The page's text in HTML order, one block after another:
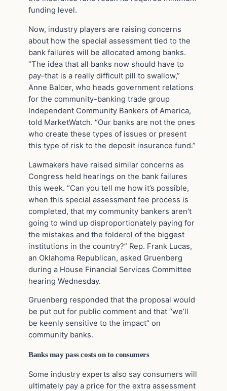
funding level.
Now, industry players are raising concerns
about how the special assessment tied to the
bank failures will be allocated among banks.
“The idea that all banks now should have to
pay–that is a really difficult pill to swallow,”
Anne Balcer, who heads government relations
for the community-banking trade group
Independent Community Bankers of America,
told MarketWatch. “Our banks are not the ones
who create these types of issues or present
this type of risk to the deposit insurance fund.”
Lawmakers have raised similar concerns as
Congress held hearings on the bank failures
this week. “Can you tell me how it’s possible,
when this special assessment fee process is
completed, that my community bankers aren’t
going to wind up disproportionately paying for
the mistakes and the folderol of the biggest
institutions in the country?” Rep. Frank Lucas,
an Oklahoma Republican, asked Gruenberg
during a House Financial Services Committee
hearing Wednesday.
Gruenberg responded that the proposal would
be put out for public comment and that “we’ll
be keenly sensitive to the impact” on
community banks.
Banks may pass costs on to consumers
Some industry experts also say consumers will
ultimately pay a price for the extra assessment